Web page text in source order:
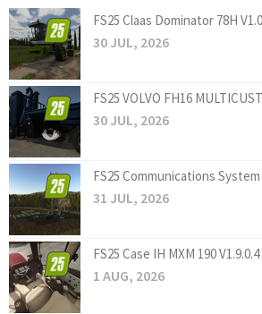
FS25 Claas Dominator 78H
30 JUL, 2026
FS25 VOLVO FH16
30 JUL, 2026
FS25 Communications System
31 JUL, 2026
FS25 Case IH MXM 190 V1.9.0.4
1 AUG, 2026